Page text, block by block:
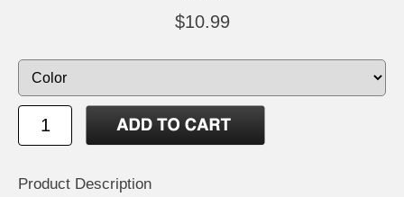
$10.99
Product Description